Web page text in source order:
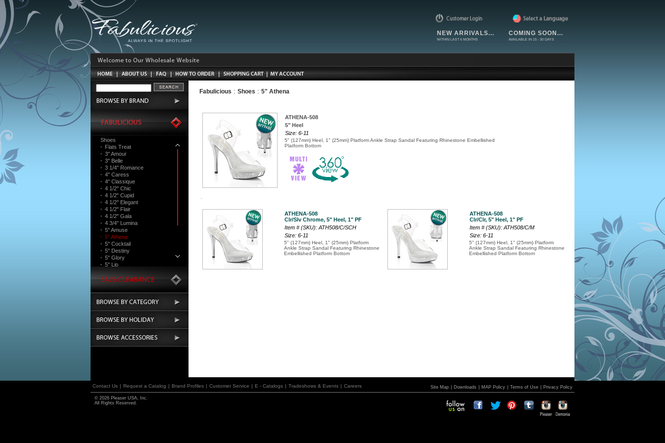
NEW ARRIVALS...
WITHIN LAST 6 MONTHS
COMING SOON...
AVAILABLE IN 15 - 30 DAYS
Shoes
· Flats Treat
· 3" Amour
· 3" Belle
· 3 1/4" Romance
· 4" Caress
· 4" Classique
· 4 1/2" Chic
· 4 1/2" Cupid
· 4 1/2" Elegant
· 4 1/2" Flair
· 4 1/2" Gala
· 4 3/4" Lumina
· 5" Amuse
· 5" Athena
· 5" Cocktail
· 5" Destiny
· 5" Glory
· 5" Lip
· 5" Martini
· 5 3/4" Teeze
· 6" Sultry
Fabulicious : Shoes : 5" Athena
ATHENA-508
5" Heel
Size: 6-11
5" (127mm) Heel, 1" (25mm) Platform Ankle Strap Sandal Featuring Rhinestone Embellished
Platform Bottom
ATHENA-508
Clr/Slv Chrome, 5" Heel, 1" PF
Item # (SKU): ATH508/C/SCH
Size: 6-11
5" (127mm) Heel, 1" (25mm) Platform
Ankle Strap Sandal Featuring Rhinestone
Embellished Platform Bottom
ATHENA-508
Clr/Clr, 5" Heel, 1" PF
Item # (SKU): ATH508/C/M
Size: 6-11
5" (127mm) Heel, 1" (25mm) Platform
Ankle Strap Sandal Featuring Rhinestone
Embellished Platform Bottom
Contact Us | Request a Catalog | Brand Profiles | Customer Service | E - Catalogs | Tradeshows & Events | Careers Site Map Downloads MAP Policy Terms of Use Privacy Policy
© 2026 Pleaser USA, Inc.
All Rights Reserved.